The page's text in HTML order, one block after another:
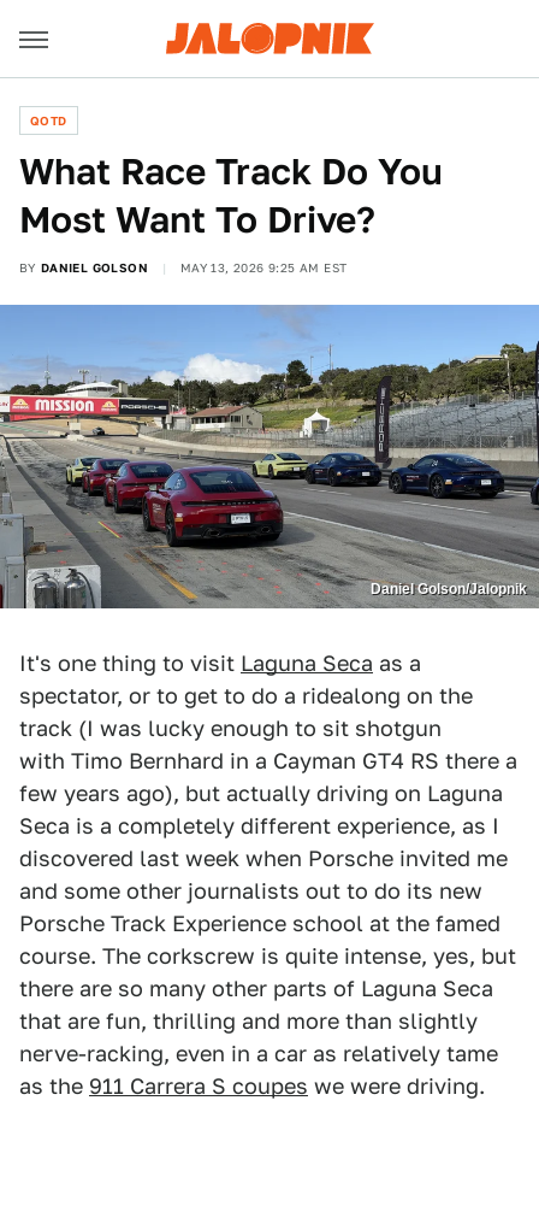
QOTD
What Race Track Do You
Most Want To Drive?
BY DANIEL GOLSON MAY 13, 2026 9:25 AM EST
Daniel Golson/Jalopnik
It's one thing to visit Laguna Seca as a
spectator, or to get to do a ridealong on the
track (I was lucky enough to sit shotgun
with Timo Bernhard in a Cayman GT4 RS there a
few years ago), but actually driving on Laguna
Seca is a completely different experience, as I
discovered last week when Porsche invited me
and some other journalists out to do its new
Porsche Track Experience school at the famed
course. The corkscrew is quite intense, yes, but
there are so many other parts of Laguna Seca
that are fun, thrilling and more than slightly
nerve-racking, even in a car as relatively tame
as the 911 Carrera S coupes we were driving.